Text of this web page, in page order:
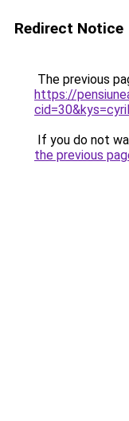
Redirect Notice
The previous
https://
If you do not
the previous